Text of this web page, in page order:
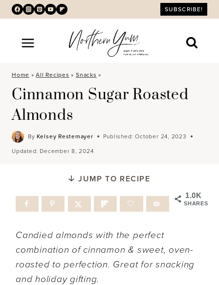
Skip
to
content
SUBSCRIBE!
Home »All Recipes » Snacks »
Cinnamon Sugar Roasted
Almonds
By Kelsey Restemayer Published: October 24, 2023
Updated: December 8, 2024
JUMP TO RECIPE
1.0K
SHARES
Candied almonds with the perfect
combination of cinnamon & sweet, oven-
roasted to perfection. Great for snacking
and holiday gifting.